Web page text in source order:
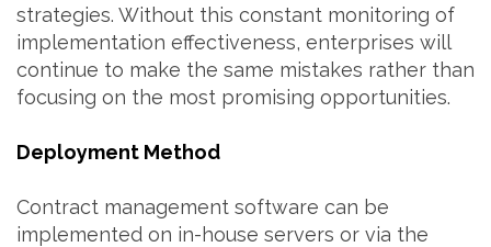
strategies. Without this constant monitoring of
implementation effectiveness, enterprises will
continue to make the same mistakes rather than
focusing on the most promising opportunities.
Deployment Method
Contract management software can be
implemented on in-house servers or via the